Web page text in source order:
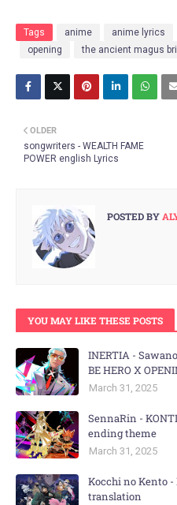
Tags anime anime lyrics
opening
the ancient magus
OLDER
songwriters - WEALTH FAME
POWER english Lyrics
POSTED BY
YOU MAY LIKE THESE POSTS
INERTIA -
BE HERO X
March 31, 2025
SennaRin -
ending theme
March 31, 2025
Kocchi no Kento -
translation